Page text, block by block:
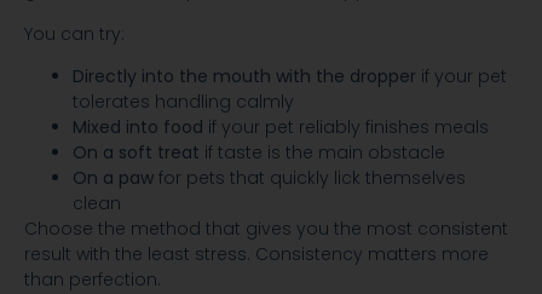
You can try:
Directly into the mouth with the dropper if your pet
tolerates handling calmly
Mixed into food if your pet reliably finishes meals
On a soft treat if taste is the main obstacle
On a paw for pets that quickly lick themselves
clean
Choose the method that gives you the most consistent
result with the least stress. Consistency matters more
than perfection.